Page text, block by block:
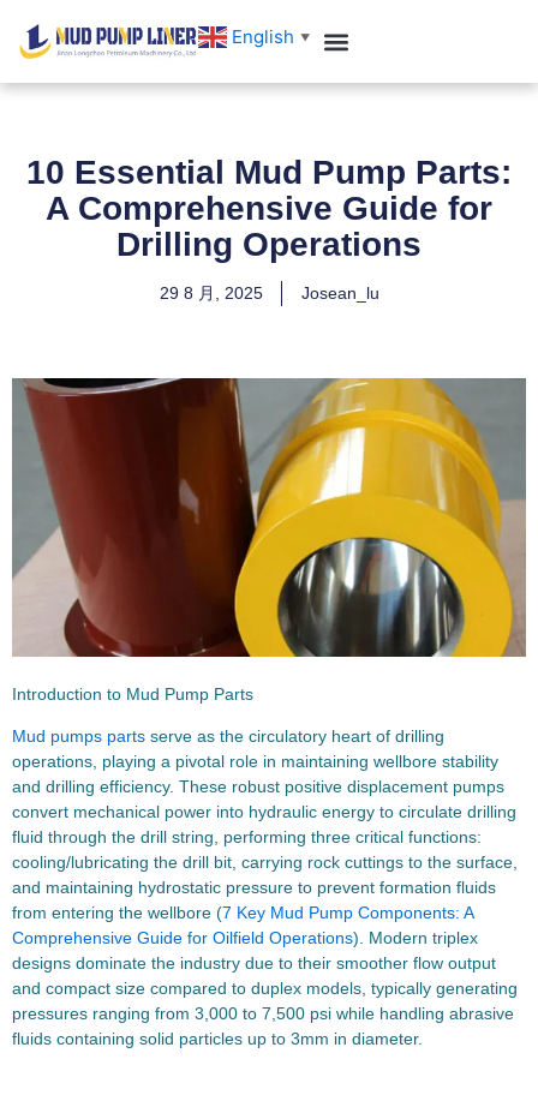
English ▼
10 Essential Mud Pump Parts:
A Comprehensive Guide for
Drilling Operations
29 8 月, 2025 Josean_lu
Introduction to Mud Pump Parts
Mud pumps parts serve as the circulatory heart of drilling
operations, playing a pivotal role in maintaining wellbore stability
and drilling efficiency. These robust positive displacement pumps
convert mechanical power into hydraulic energy to circulate drilling
fluid through the drill string, performing three critical functions:
cooling/lubricating the drill bit, carrying rock cuttings to the surface,
and maintaining hydrostatic pressure to prevent formation fluids
from entering the wellbore (7 Key Mud Pump Components: A
Comprehensive Guide for Oilfield Operations). Modern triplex
designs dominate the industry due to their smoother flow output
and compact size compared to duplex models, typically generating
pressures ranging from 3,000 to 7,500 psi while handling abrasive
fluids containing solid particles up to 3mm in diameter.